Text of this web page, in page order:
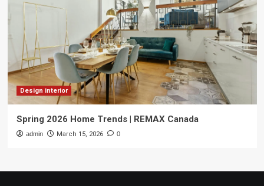
Design interior
Spring 2026 Home Trends | REMAX Canada
admin March 15, 2026 0